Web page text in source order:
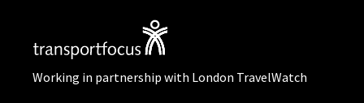
Working in partnership with London TravelWatch